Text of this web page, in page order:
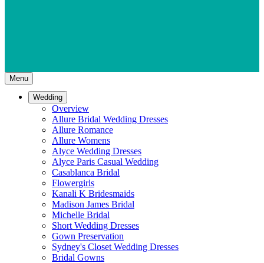
Menu
Wedding
Overview
Allure Bridal Wedding Dresses
Allure Romance
Allure Womens
Alyce Wedding Dresses
Alyce Paris Casual Wedding
Casablanca Bridal
Flowergirls
Kanali K Bridesmaids
Madison James Bridal
Michelle Bridal
Short Wedding Dresses
Gown Preservation
Sydney's Closet Wedding Dresses
Bridal Gowns